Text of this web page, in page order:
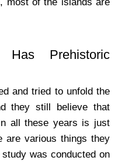
Prehistoric
and tried to unfold the
they still believe that
all these years is just
are various things they
was conducted on